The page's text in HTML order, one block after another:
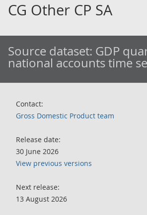
CG Other CP SA
Source dataset: GDP
national accounts time
Contact:
Gross Domestic Product team
Release date:
30 June 2026
View previous versions
Next release:
13 August 2026